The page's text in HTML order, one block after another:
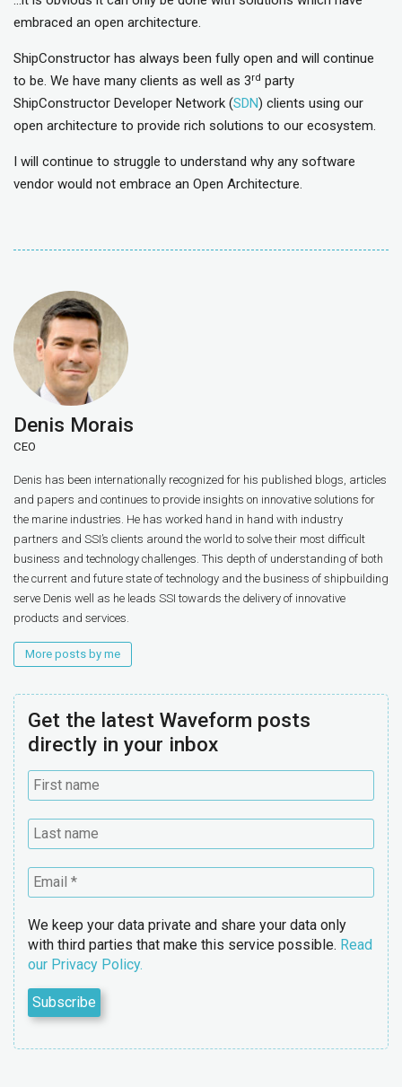
embraced an open architecture.
ShipConstructor has always been fully open and will continue
to be. We have many clients as well as 3rd party
ShipConstructor Developer Network (SDN) clients using our
open architecture to provide rich solutions to our ecosystem.
I will continue to struggle to understand why any software
vendor would not embrace an Open Architecture.
Denis Morais
CEO
Denis has been internationally recognized for his published blogs, articles
and papers and continues to provide insights on innovative solutions for
the marine industries. He has worked hand in hand with industry
partners and SSI’s clients around the world to solve their most difficult
business and technology challenges. This depth of understanding of both
the current and future state of technology and the business of shipbuilding
serve Denis well as he leads SSI towards the delivery of innovative
products and services.
More posts by me
Get the latest Waveform posts
directly in your inbox
We keep your data private and share your data only
with third parties that make this service possible. Read
our Privacy Policy.